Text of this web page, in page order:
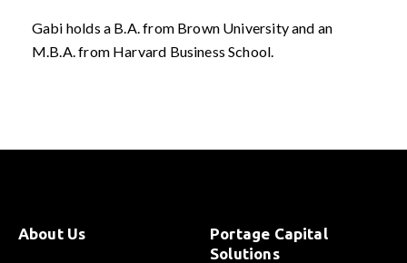
Gabi holds a B.A. from Brown University and an
M.B.A. from Harvard Business School.
About Us
Portage Capital
Solutions